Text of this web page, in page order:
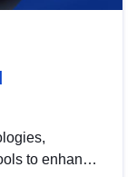
to enhance